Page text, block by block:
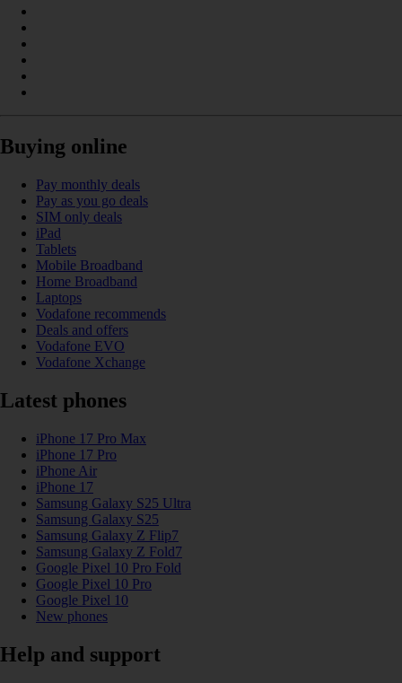
Buying online
Pay monthly deals
Pay as you go deals
SIM only deals
iPad
Tablets
Mobile Broadband
Home Broadband
Laptops
Vodafone recommends
Deals and offers
Vodafone EVO
Vodafone Xchange
Latest phones
iPhone 17 Pro Max
iPhone 17 Pro
iPhone Air
iPhone 17
Samsung Galaxy S25 Ultra
Samsung Galaxy S25
Samsung Galaxy Z Flip7
Samsung Galaxy Z Fold7
Google Pixel 10 Pro Fold
Google Pixel 10 Pro
Google Pixel 10
New phones
Help and support